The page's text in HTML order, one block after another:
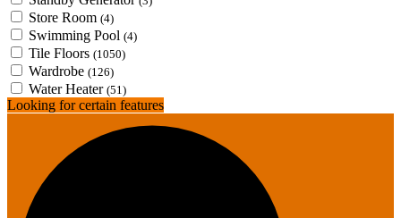
Store Room (4)
Swimming Pool (4)
Tile Floors (1050)
Wardrobe (126)
Water Heater (51)
Looking for certain features